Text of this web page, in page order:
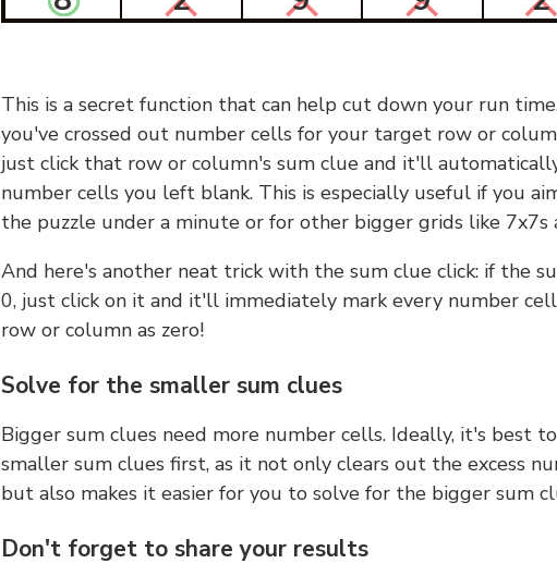
This is a secret function that can help cut down your run
you've crossed out number cells for your target row or
just click that row or column's sum clue and it'll
number cells you left blank. This is especially useful if you
the puzzle under a minute or for other bigger grids like 7x7s
And here's another neat trick with the sum clue click: if the
0, just click on it and it'll immediately mark every number
row or column as zero!
Solve for the smaller sum clues
Bigger sum clues need more number cells. Ideally, it's best
smaller sum clues first, as it not only clears out the excess
but also makes it easier for you to solve for the bigger sum
Don't forget to share your results